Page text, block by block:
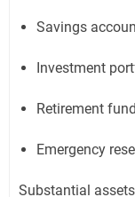
Savings
Investment
Retirement
Emergency
Substantial